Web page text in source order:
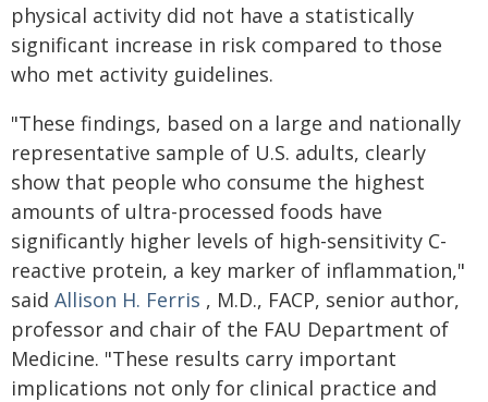
physical activity did not have a statistically
significant increase in risk compared to those
who met activity guidelines.
"These findings, based on a large and nationally
representative sample of U.S. adults, clearly
show that people who consume the highest
amounts of ultra-processed foods have
significantly higher levels of high-sensitivity C-
reactive protein, a key marker of inflammation,"
said Allison H. Ferris , M.D., FACP, senior author,
professor and chair of the FAU Department of
Medicine. "These results carry important
implications not only for clinical practice and